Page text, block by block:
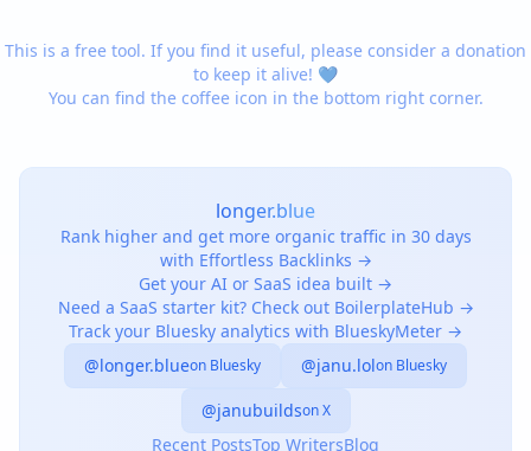
This is a free tool. If you find it useful, please consider a donation
to keep it alive! 💙
You can find the coffee icon in the bottom right corner.
longer.blue
Rank higher and get more organic traffic in 30 days
with Effortless Backlinks →
Get your AI or SaaS idea built →
Need a SaaS starter kit? Check out BoilerplateHub →
Track your Bluesky analytics with BlueskyMeter →
@longer.blueon Bluesky @janu.lolon Bluesky
@janubuildson X
Recent PostsTop WritersBlog